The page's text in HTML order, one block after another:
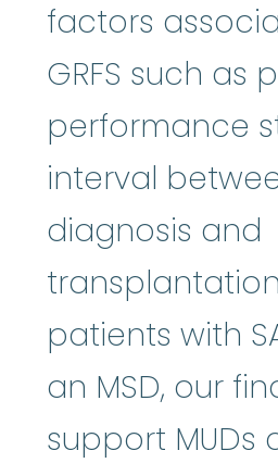
factors
GRFS such as
performance
interval
diagnosis and
patients with
an MSD, our
support MUDs